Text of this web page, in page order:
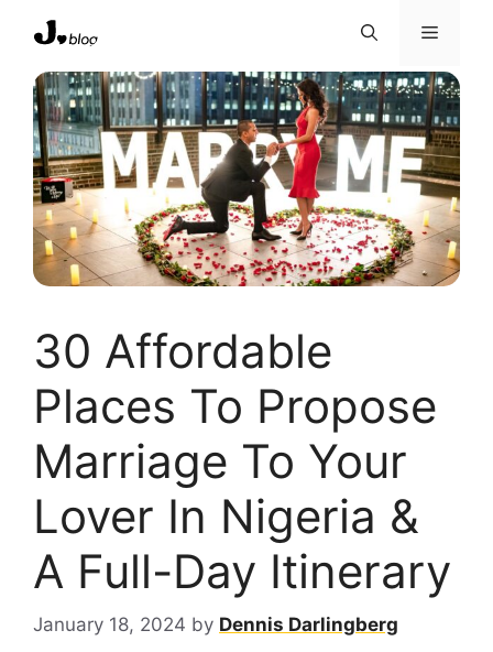
content
Menu
30 Affordable
Places To Propose
Marriage To Your
Lover In Nigeria &
A Full-Day Itinerary
January 18, 2024 by Dennis Darlingberg